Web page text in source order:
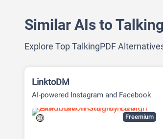
Similar AIs to
Explore Top TalkingPDF
Freemium
LinktoDM
AI-powered Instagram and Facebook